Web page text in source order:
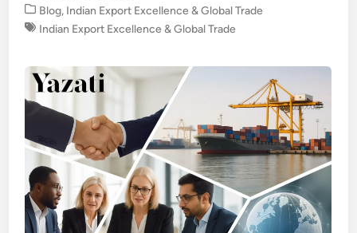
Posted
in
Blog, Indian Export Excellence & Global Trade
Indian Export Excellence & Global Trade